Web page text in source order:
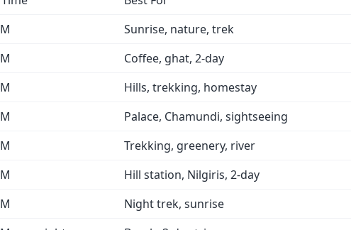
Sunrise, nature, trek
Coffee, ghat, 2-day
Hills, trekking, homestay
Palace, Chamundi, sightseeing
Trekking, greenery, river
Hill station, Nilgiris, 2-day
Night trek, sunrise